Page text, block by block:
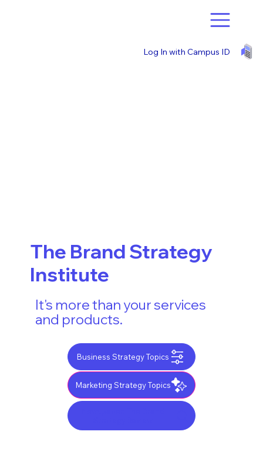
Log In with Campus ID
The Brand Strategy
Institute
It's more than your services
and products.
Business Strategy Topics
Marketing Strategy Topics